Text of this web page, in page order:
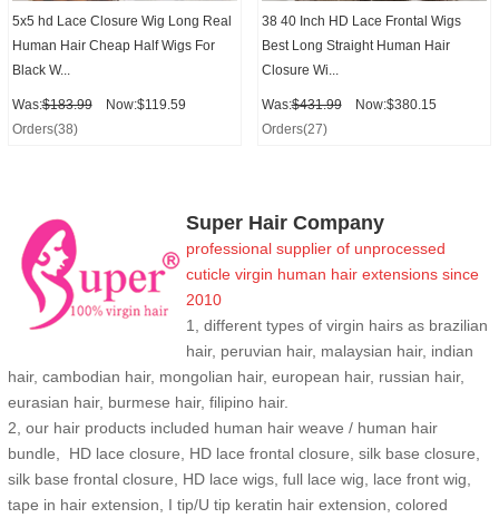
5x5 hd Lace Closure Wig Long Real
Human Hair Cheap Half Wigs For
Black W...
Was:$183.99
Now:$119.59
Orders(38)
38 40 Inch HD Lace Frontal Wigs
Best Long Straight Human Hair
Closure Wi...
Was:$431.99
Now:$380.15
Orders(27)
Super Hair Company
professional supplier of unprocessed
cuticle virgin human hair extensions since
2010
1, different types of virgin hairs as brazilian
hair, peruvian hair, malaysian hair, indian
hair, cambodian hair, mongolian hair, european hair, russian hair,
eurasian hair, burmese hair, filipino hair.
2, our hair products included human hair weave / human hair
bundle, HD lace closure, HD lace frontal closure, silk base closure,
silk base frontal closure, HD lace wigs, full lace wig, lace front wig,
tape in hair extension, I tip/U tip keratin hair extension, colored